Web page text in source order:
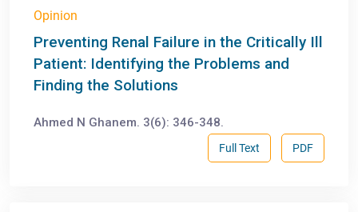
Opinion
Preventing Renal Failure in the Critically Ill
Patient: Identifying the Problems and
Finding the Solutions
Ahmed N Ghanem. 3(6): 346-348.
PDF
Full Text